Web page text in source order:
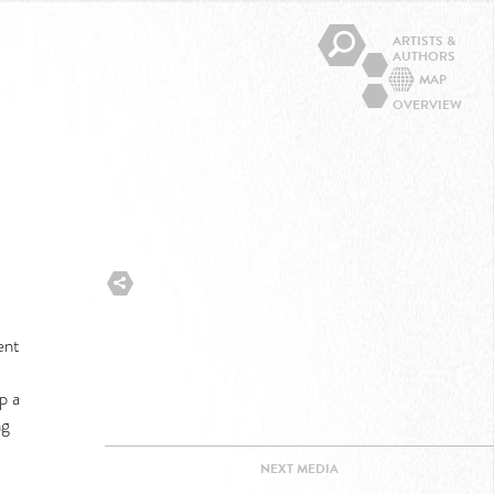
a
NEXTMEDIA
ARTISTS &
AUTHORS
MAP
OVERVIEW